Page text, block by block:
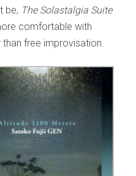
be, The Solastalgia Suite
comfortable with
free improvisation.